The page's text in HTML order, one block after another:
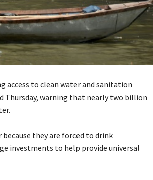
access to clean water and sanitation
Thursday, warning that nearly two billion
they are forced to drink
investments to help provide universal